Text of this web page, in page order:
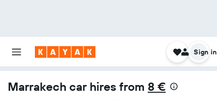
Sign in
Marrakech car hires from 8 €